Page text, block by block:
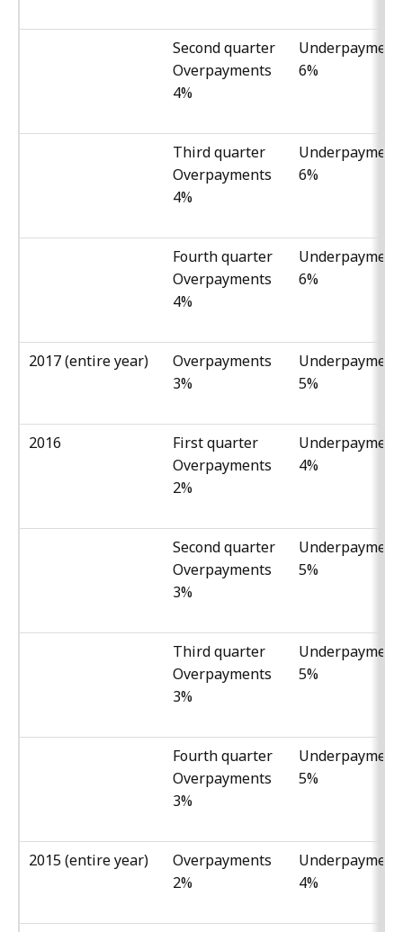
Second quarter
Overpayments
4%
6%
Third quarter
Overpayments
4%
6%
Fourth quarter
Overpayments
4%
6%
2017 (entire year)
Overpayments
3%
5%
2016
First quarter
Overpayments
2%
4%
Second quarter
Overpayments
3%
5%
Third quarter
Overpayments
3%
5%
Fourth quarter
Overpayments
3%
5%
2015 (entire year)
Overpayments
2%
4%